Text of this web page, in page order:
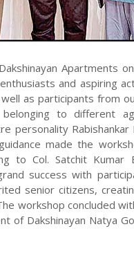
Apartments
and aspiring
as participants from
to different
personality
made the
to Col. Satchit Kumar
success with
senior citizens,
workshop concluded
of Dakshinayan Natya